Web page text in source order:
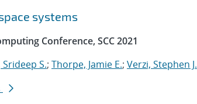
systems
Conference, SCC 2021
S.; Thorpe, Jamie E.; Verzi, Stephen J.